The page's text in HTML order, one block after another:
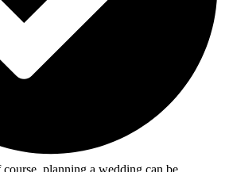
planning a wedding can be